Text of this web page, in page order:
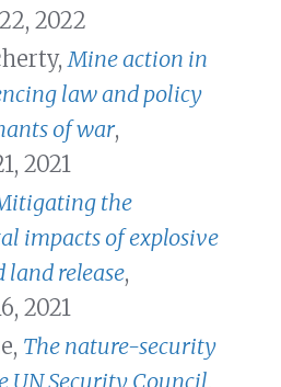
2022
Mine action in
law and policy
of war,
2021
the
impacts of explosive
land release,
2021
The nature-security
UN Security Council,